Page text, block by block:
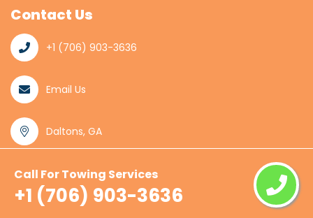
Call For Towing Services
+1 (706) 903-3636
Contact Us
+1 (706) 903-3636
Email Us
Daltons, GA
© Copyright2026Daltons Towing
All Rights
Reserved.